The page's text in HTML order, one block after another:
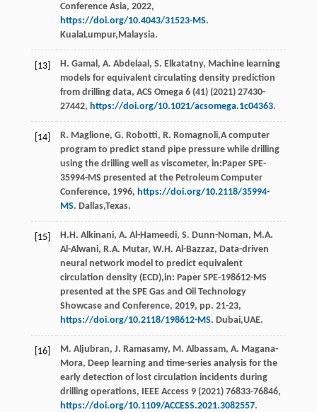
Conference Asia, 2022,
https://doi.org/10.4043/31523-MS.
KualaLumpur,Malaysia.
[13] H. Gamal , A. Abdelaal , S. Elkatatny, Machine learning
models for equivalent circulating density prediction
from drilling data, ACS Omega 6(41) (2021) 27430-
27442, https://doi.org/10.1021/acsomega.1c04363.
[14] R. Maglione, G. Robotti, R. Romagnoli,A computer
program to predict stand pipe pressure while drilling
using the drilling well as viscometer, in:Paper SPE-
35994-MS presented at the Petroleum Computer
Conference, 1996, https://doi.org/10.2118/35994-
MS. Dallas,Texas.
[15] H.H. Alkinani, A. Al-Hameedi, S. Dunn-Noman, M.A.
Al-Alwani, R.A. Mutar, W.H. Al-Bazzaz, Data-driven
neural network model to predict equivalent
circulation density (ECD),in: Paper SPE-198612-MS
presented at the SPE Gas and Oil Technology
Showcase and Conference, 2019, pp. 21-23,
https://doi.org/10.2118/198612-MS. Dubai,UAE.
[16] M. Aljubran, J. Ramasamy, M. Albassam, A. Magana-
Mora, Deep learning and time-series analysis for the
early detection of lost circulation incidents during
drilling operations,
IEEE Access 9(2021) 76833-76846,
https://doi.org/10.1109/ACCESS.2021.3082557.